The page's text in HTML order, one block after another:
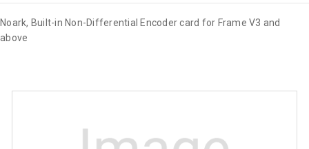
Noark, Built-in Non-Differential Encoder card for Frame V3 and
above